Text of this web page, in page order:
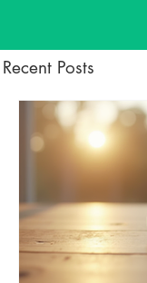
Recent Posts